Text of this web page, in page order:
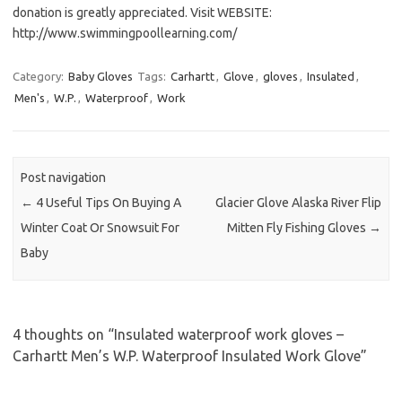
donation is greatly appreciated. Visit WEBSITE:
http://www.swimmingpoollearning.com/
Category: Baby Gloves Tags: Carhartt, Glove , gloves , Insulated ,
Men's , W.P. , Waterproof, Work
Post navigation
← 4 Useful Tips On Buying A
Winter Coat Or Snowsuit For
Baby
Glacier Glove Alaska River Flip
Mitten Fly Fishing Gloves →
4 thoughts on “Insulated waterproof work gloves –
Carhartt Men’s W.P. Waterproof Insulated Work Glove”